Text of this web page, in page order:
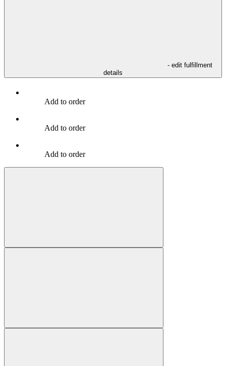
- edit fulfillment
details
Add to order
Add to order
Add to order